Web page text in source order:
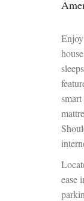
ease